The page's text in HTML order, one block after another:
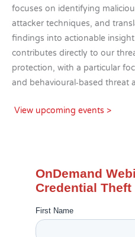
focuses on identifying
attacker techniques, and
findings into actionable
contributes directly to our
protection, with a particular
and behavioural‑based threat
View upcoming events >